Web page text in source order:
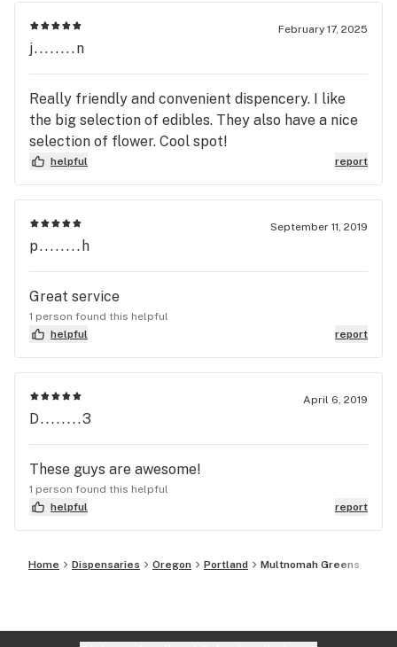
February 17, 2025
j........n
Really friendly and convenient dispencery. I like
the big selection of edibles. They also have a nice
selection of flower. Cool spot!
helpful report
September 11, 2019
p........h
Great service
1 person found this helpful
helpful
report
April 6, 2019
D........3
These guys are awesome!
1 person found this helpful
helpful
report
Home Dispensaries Oregon Portland Multnomah Greens